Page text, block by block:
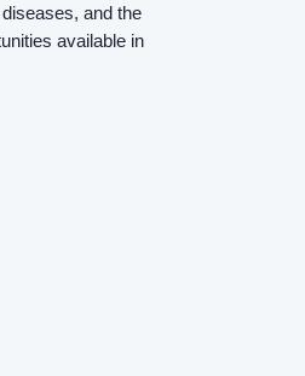
and the
available in